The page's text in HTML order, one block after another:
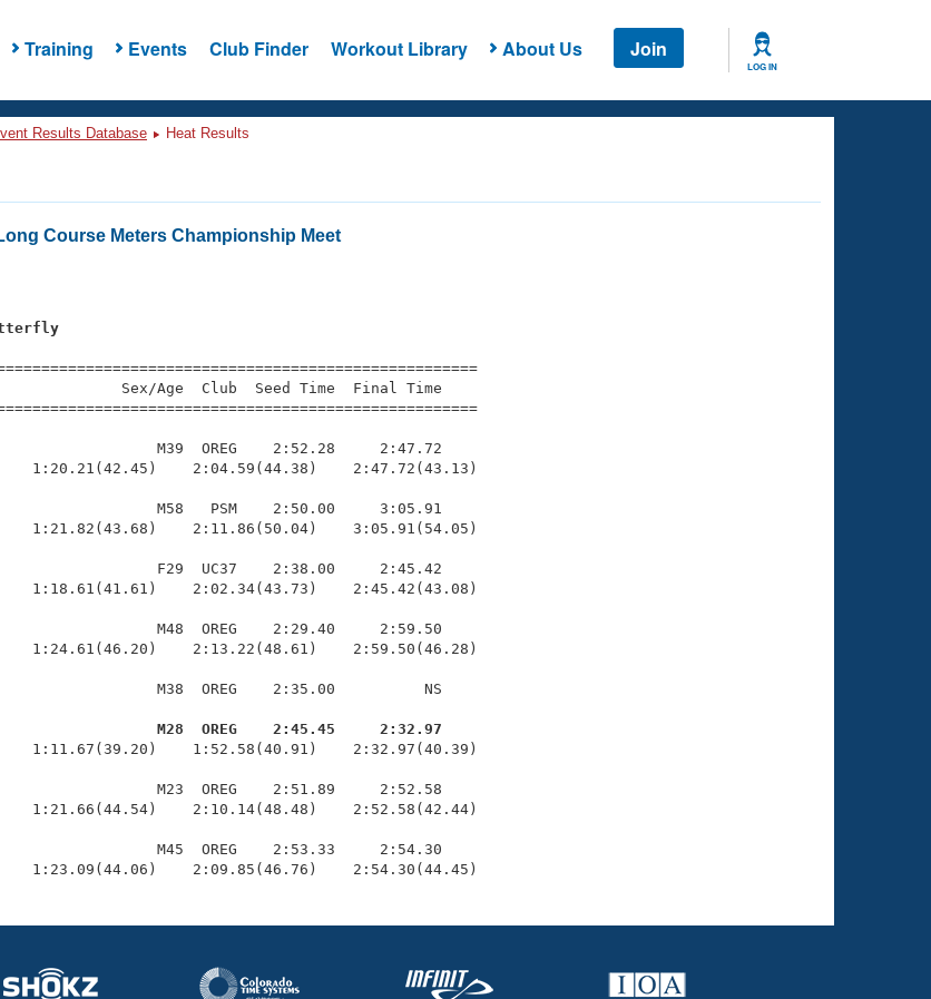
Training Events Club Finder Workout Library About Us Join
LOG IN
Results Database Heat Results
Course Meters Championship Meet
Sex/Age  Club  Seed Time  Final Time
M39  OREG    2:52.28     2:47.72
1:20.21(42.45)    2:04.59(44.38)    2:47.72(43.13)
M58   PSM    2:50.00     3:05.91
1:21.82(43.68)    2:11.86(50.04)    3:05.91(54.05)
F29  UC37    2:38.00     2:45.42
1:18.61(41.61)    2:02.34(43.73)    2:45.42(43.08)
M48  OREG    2:29.40     2:59.50
1:24.61(46.20)    2:13.22(48.61)    2:59.50(46.28)
M38  OREG    2:35.00          NS
M28  OREG    2:45.45     2:32.97
1:52.58(40.91)    2:32.97(40.39)
M23  OREG    2:51.89     2:52.58
1:21.66(44.54)    2:10.14(48.48)    2:52.58(42.44)
M45  OREG    2:53.33     2:54.30
1:23.09(44.06)    2:09.85(46.76)    2:54.30(44.45)